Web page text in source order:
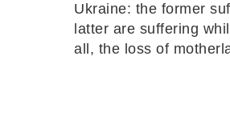
Ukraine: the former
latter are suffering
all, the loss of